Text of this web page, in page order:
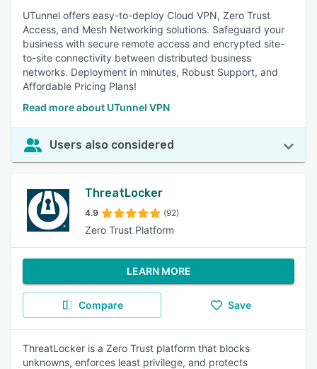
UTunnel offers easy-to-deploy Cloud VPN, Zero Trust
Access, and Mesh Networking solutions. Safeguard your
business with secure remote access and encrypted site-
to-site connectivity between distributed business
networks. Deployment in minutes, Robust Support, and
Affordable Pricing Plans!
Read more about UTunnel VPN
Users also considered
ThreatLocker
4.9 (92)
Zero Trust Platform
LEARN MORE
Compare Save
ThreatLocker is a Zero Trust platform that blocks
unknowns, enforces least privilege, and protects